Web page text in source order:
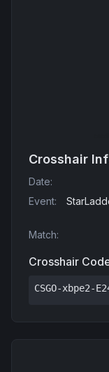
Crosshair
Date:
Event:
Match:
Crosshair
CSGO-xbpe2-